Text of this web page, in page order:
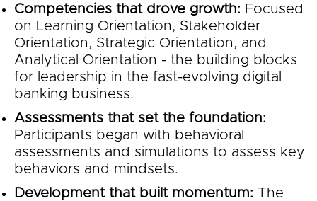
Competencies that drove growth: Focused
on Learning Orientation, Stakeholder
Orientation, Strategic Orientation, and
Analytical Orientation - the building blocks
for leadership in the fast-evolving digital
banking business.
Assessments that set the foundation:
Participants began with behavioral
assessments and simulations to assess key
behaviors and mindsets.
Development that built momentum: The